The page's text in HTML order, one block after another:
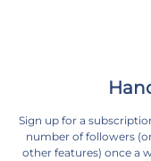
Sign up for a
number of followers
other features) once a